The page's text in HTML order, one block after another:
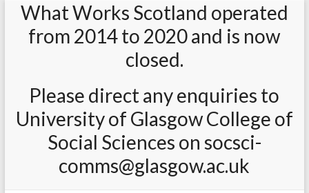
What Works Scotland operated
from 2014 to 2020 and is now
closed.
Please direct any enquiries to
University of Glasgow College of
Social Sciences on socsci-
comms@glasgow.ac.uk